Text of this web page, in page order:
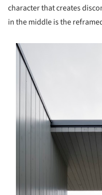
character that creates
in the middle is the
picture!